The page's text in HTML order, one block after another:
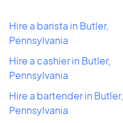
Hire a barista in Butler,
Pennsylvania
Hire a cashier in Butler,
Pennsylvania
Hire a bartender in Butler,
Pennsylvania